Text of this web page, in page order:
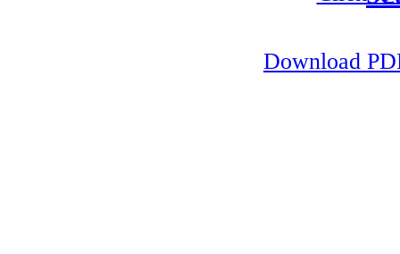
Download